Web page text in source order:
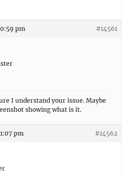
pm #14561
I understand your issue. Maybe
showing what is it.
pm #14562